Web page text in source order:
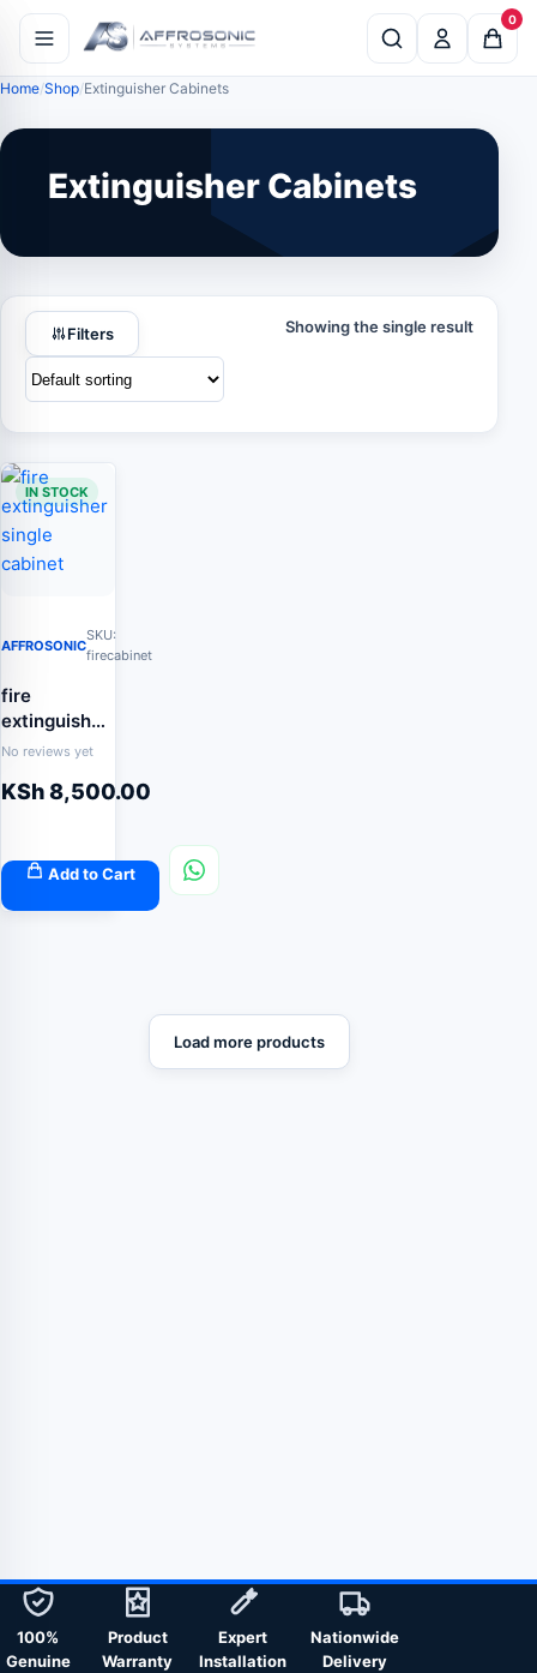
0
Home Shop Extinguisher Cabinets
Extinguisher Cabinets
Filters Showing the single result
IN STOCK
AFFROSONIC
SKU:
firecabinet
fire
extinguisher
single
No reviews yet
KSh8,500.00
Add to Cart
Load more products
100%
Genuine
Product
Warranty
Expert
Installation
Nationwide
Delivery